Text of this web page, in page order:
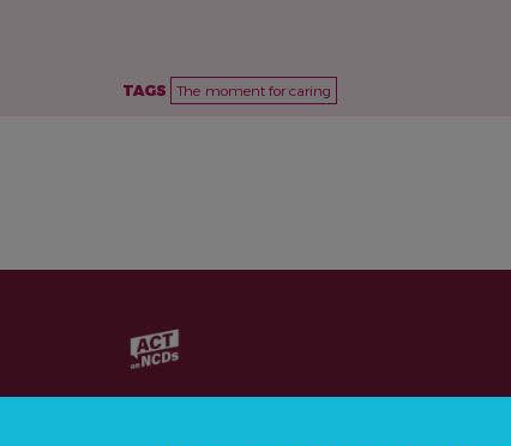
TAGS The moment for caring